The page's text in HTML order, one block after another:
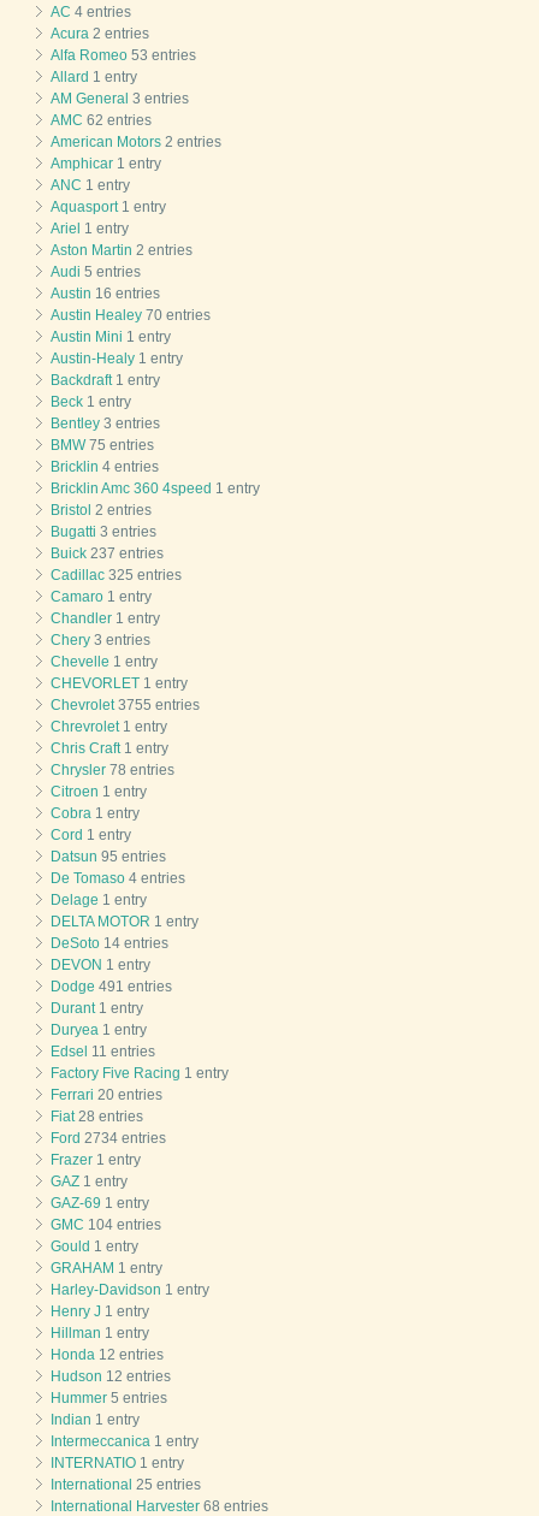
AC 4 entries
Acura 2 entries
Alfa Romeo 53 entries
Allard 1 entry
AM General 3 entries
AMC 62 entries
American Motors 2 entries
Amphicar 1 entry
ANC 1 entry
Aquasport 1 entry
Ariel 1 entry
Aston Martin 2 entries
Audi 5 entries
Austin 16 entries
Austin Healey 70 entries
Austin Mini 1 entry
Austin-Healy 1 entry
Backdraft 1 entry
Beck 1 entry
Bentley 3 entries
BMW75 entries
Bricklin 4 entries
Bricklin Amc 360 4speed 1 entry
Bristol 2 entries
Bugatti 3 entries
Buick 237 entries
Cadillac 325 entries
Camaro 1 entry
Chandler 1 entry
Chery 3 entries
Chevelle 1 entry
CHEVORLET 1 entry
Chevrolet 3755 entries
Chrevrolet 1 entry
Chris Craft 1 entry
Chrysler 78 entries
Citroen 1 entry
Cobra 1 entry
Cord 1 entry
Datsun 95 entries
De Tomaso 4 entries
Delage 1 entry
DELTA MOTOR 1 entry
DeSoto 14 entries
DEVON 1 entry
Dodge 491 entries
Durant 1 entry
Duryea 1 entry
Edsel 11 entries
Factory Five Racing 1 entry
Ferrari 20 entries
Fiat 28 entries
Ford 2734 entries
Frazer 1 entry
GAZ 1 entry
GAZ-69 1 entry
GMC 104 entries
Gould 1 entry
GRAHAM 1 entry
Harley-Davidson 1 entry
Henry J 1 entry
Hillman 1 entry
Honda 12 entries
Hudson 12 entries
Hummer 5 entries
Indian 1 entry
Intermeccanica 1 entry
INTERNATIO 1 entry
International 25 entries
International Harvester 68 entries